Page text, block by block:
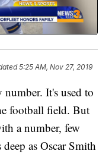
5:25 AM, Nov 27, 2019
It's used to
football field. But
a number, few
as Oscar Smith